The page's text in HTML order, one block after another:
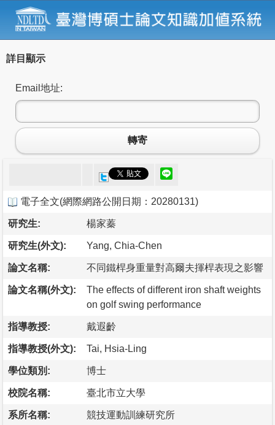
詳目顯示
Email地址:
轉寄
電子全文(網際網路公開日期：20280131)
研究生: 楊家蓁
研究生(外文): Yang, Chia-Chen
論文名稱: 不同鐵桿身重量對高爾夫揮桿表現之影響
論文名稱(外文):
The effects of different iron shaft weights
on golf swing performance
指導教授: 戴遐齡
指導教授(外文): Tai, Hsia-Ling
學位類別: 博士
校院名稱: 臺北市立大學
系所名稱: 競技運動訓練研究所